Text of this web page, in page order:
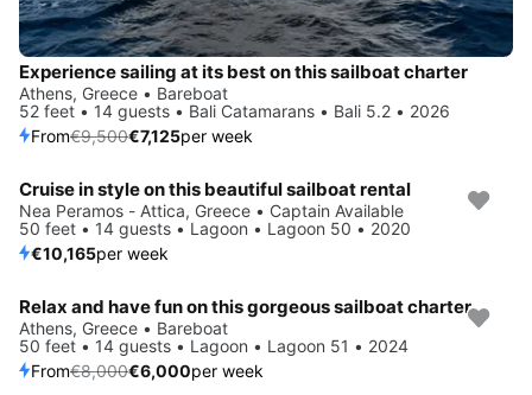
Experience sailing at its best on this sailboat charter
Athens, Greece • Bareboat
52 feet • 14 guests • Bali Catamarans • Bali 5.2 • 2026
From€9,500€7,125per week
Cruise in style on this beautiful sailboat rental
Nea Peramos - Attica, Greece • Captain Available
50 feet • 14 guests • Lagoon • Lagoon 50 • 2020
€10,165per week
Save 25%
Relax and have fun on this gorgeous sailboat charter
Athens, Greece • Bareboat
50 feet • 14 guests • Lagoon • Lagoon 51 • 2024
From€8,000€6,000per week